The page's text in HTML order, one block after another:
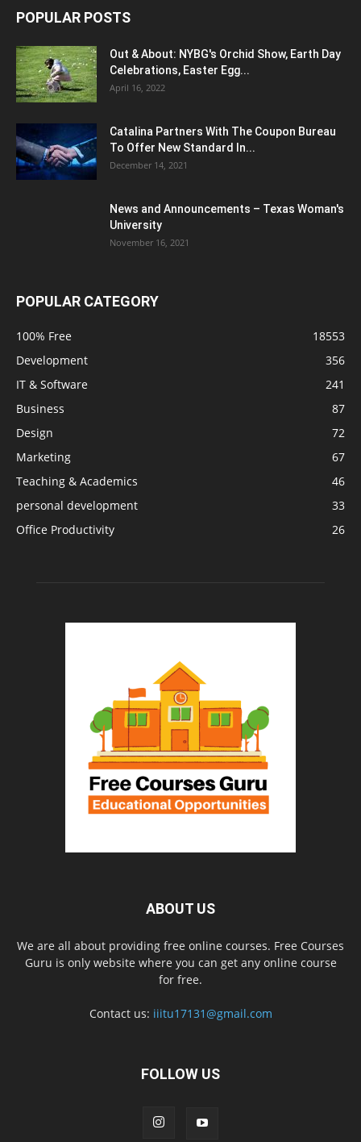
POPULAR POSTS
Out & About: NYBG's Orchid Show, Earth Day
Celebrations, Easter Egg...
April 16, 2022
Catalina Partners With The Coupon Bureau
To Offer New Standard In...
December 14, 2021
News and Announcements – Texas Woman's
University
November 16, 2021
POPULAR CATEGORY
100% Free
18553
Development
356
IT & Software
241
Business
87
Design
72
Marketing
67
Teaching & Academics
46
personal development
33
Office Productivity
26
ABOUT US
We are all about providing free online courses. Free Courses
Guru is only website where you can get any online course
for free.
Contact us: iiitu17131@gmail.com
FOLLOW US